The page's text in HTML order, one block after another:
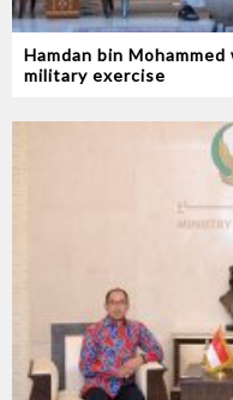
Hamdan bin
military exercise